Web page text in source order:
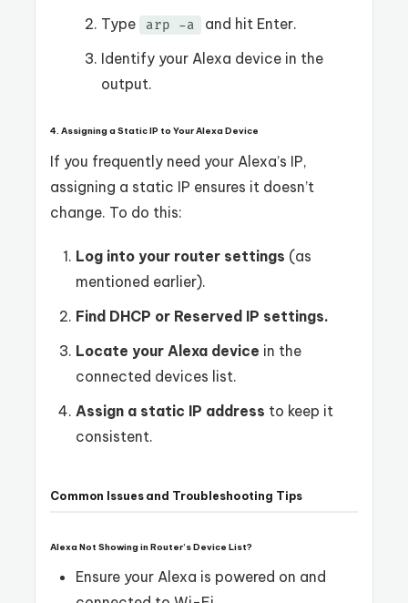
Type
arp -a
and hit Enter.
Identify your Alexa device in the
output.
4. Assigning a Static IP to Your Alexa Device
If you frequently need your Alexa’s IP,
assigning a static IP ensures it doesn’t
change. To do this:
Log into your router settings (as
mentioned earlier).
Find DHCP or Reserved IP settings.
Locate your Alexa device in the
connected devices list.
Assign a static IP address to keep it
consistent.
Common Issues and Troubleshooting Tips
Alexa Not Showing in Router’s Device List?
Ensure your Alexa is powered on and